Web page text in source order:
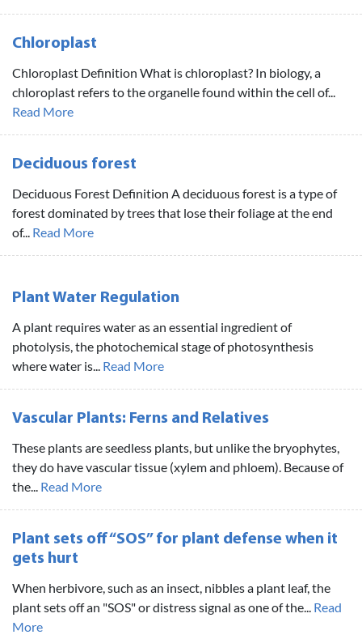
Chloroplast
Chloroplast Definition What is chloroplast? In biology, a
chloroplast refers to the organelle found within the cell of...
Read More
Deciduous forest
Deciduous Forest Definition A deciduous forest is a type of
forest dominated by trees that lose their foliage at the end
of... Read More
Plant Water Regulation
A plant requires water as an essential ingredient of
photolysis, the photochemical stage of photosynthesis
where water is... Read More
Vascular Plants: Ferns and Relatives
These plants are seedless plants, but unlike the bryophytes,
they do have vascular tissue (xylem and phloem). Because of
the... Read More
Plant sets off “SOS” for plant defense when it
gets hurt
When herbivore, such as an insect, nibbles a plant leaf, the
plant sets off an "SOS" or distress signal as one of the... Read
More